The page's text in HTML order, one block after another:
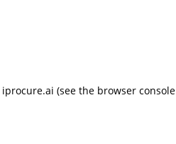
iprocure.ai (see the browser console